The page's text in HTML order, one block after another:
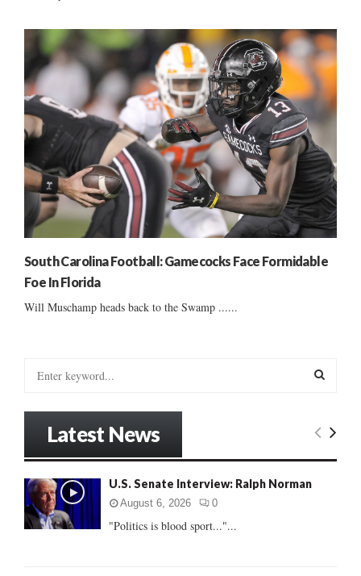
South Carolina Football: Gamecocks Face Formidable
Foe In Florida
Will Muschamp heads back to the Swamp ......
o
r
:
E
Latest News
U.S. Senate Interview: Ralph Norman
August 6, 2026 0
"Politics is blood sport..."...